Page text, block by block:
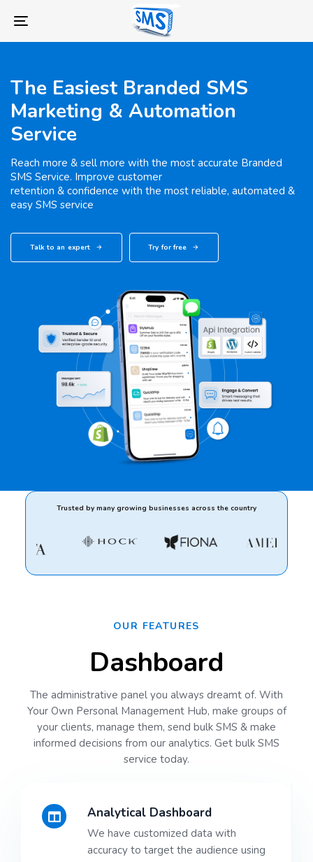
links
primary
content
Toggle
navigation
The Easiest Branded SMS
Marketing & Automation
Service
Reach more & sell more with the most accurate Branded
SMS Service. Improve customer
retention & confidence with the most reliable, automated &
easy SMS service
Talk to an expert Try for free
Trusted by many growing businesses across the country
OUR FEATURES
Dashboard
The administrative panel you always dreamt of. With
Your Own Personal Management Hub, make groups of
your clients, manage them, send bulk SMS & make
informed decisions from our analytics. Get bulk SMS
service today.
Analytical Dashboard
We have customized data with
accuracy to target the audience using